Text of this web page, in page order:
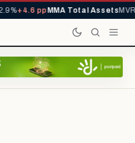
+4.6 ppMMA Total AssetsMVR